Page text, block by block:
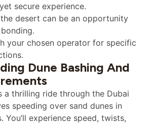
secure experience.
desert can be an opportunity
your chosen operator for specific
Dune Bashing And
a thrilling ride through the Dubai
speeding over sand dunes in
You’ll experience speed, twists,